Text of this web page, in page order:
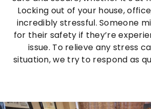
Locking out of your house,
incredibly stressful. Someone
for their safety if they’re
issue. To relieve any stress
situation, we try to respond as